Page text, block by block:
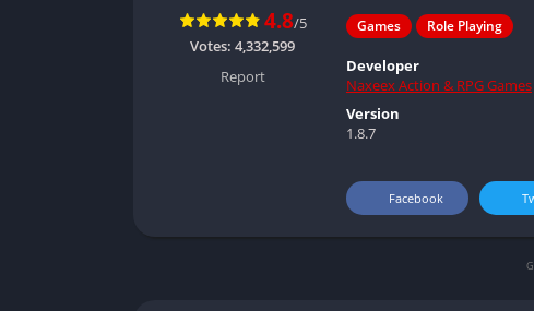
Games Role Playing
4.8/5
Votes: 4,332,599
Report
Developer
Naxeex Action & RPG Games
Version
1.8.7
Facebook